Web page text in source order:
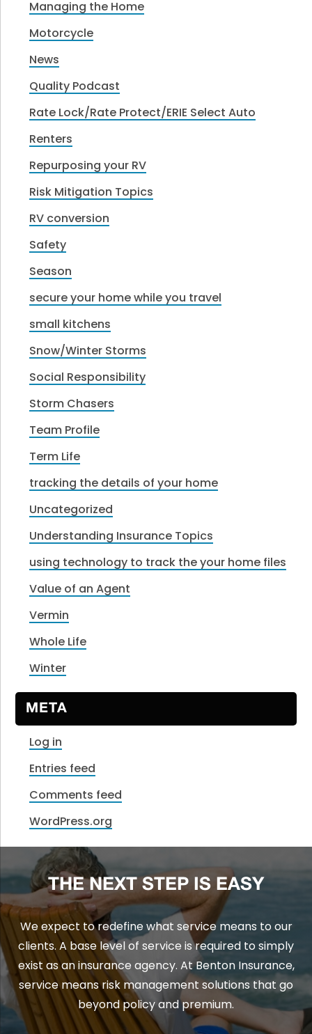
Managing the Home
Motorcycle
News
Quality Podcast
Rate Lock/Rate Protect/ERIE Select Auto
Renters
Repurposing your RV
Risk Mitigation Topics
RV conversion
Safety
Season
secure your home while you travel
small kitchens
Snow/Winter Storms
Social Responsibility
Storm Chasers
Team Profile
Term Life
tracking the details of your home
Uncategorized
Understanding Insurance Topics
using technology to track the your home files
Value of an Agent
Vermin
Whole Life
Winter
META
Log in
Entries feed
Comments feed
WordPress.org
THE NEXT STEP IS EASY
We expect to redefine what service means to our
clients. A base level of service is required to simply
exist as an insurance agency. At Benton Insurance,
service means risk management solutions that go
beyond policy and premium.